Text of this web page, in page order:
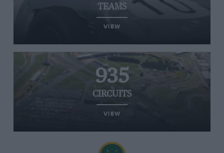
TEAMS
VIEW
935
CIRCUITS
VIEW